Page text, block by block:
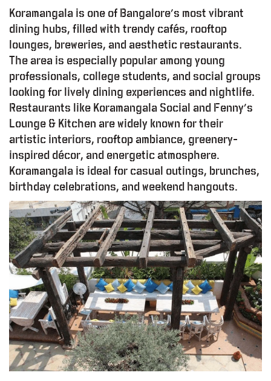
Koramangala is one of Bangalore’s most vibrant
dining hubs, filled with trendy cafés, rooftop
lounges, breweries, and aesthetic restaurants.
The area is especially popular among young
professionals, college students, and social groups
looking for lively dining experiences and nightlife.
Restaurants like Koramangala Social and Fenny’s
Lounge & Kitchen are widely known for their
artistic interiors, rooftop ambiance, greenery-
inspired décor, and energetic atmosphere.
Koramangala is ideal for casual outings, brunches,
birthday celebrations, and weekend hangouts.